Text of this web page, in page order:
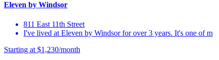
Eleven by Windsor
811 East 11th Street
I've lived at Eleven by Windsor for over 3 years. It's one of m
Starting at $1,230/month